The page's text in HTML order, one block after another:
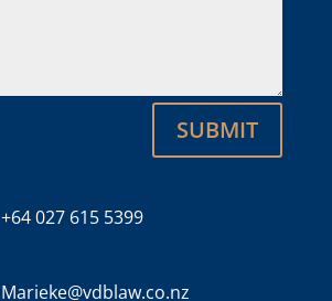
SUBMIT
+64027 615 5399
Marieke@vdblaw.co.nz